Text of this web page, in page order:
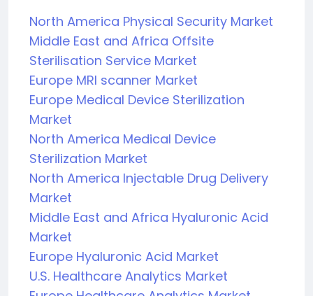
North America Physical Security Market
Middle East and Africa Offsite
Sterilisation Service Market
Europe MRI scanner Market
Europe Medical Device Sterilization
Market
North America Medical Device
Sterilization Market
North America Injectable Drug Delivery
Market
Middle East and Africa Hyaluronic Acid
Market
Europe Hyaluronic Acid Market
U.S. Healthcare Analytics Market